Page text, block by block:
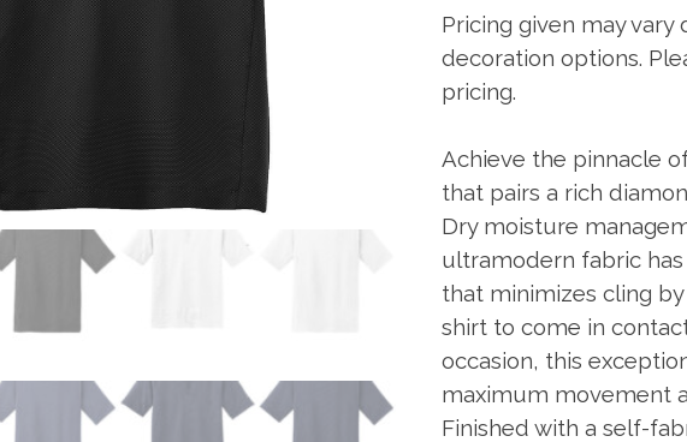
Pricing given may
decoration options.
pricing.
Achieve the pinnacle
that pairs a rich
Dry moisture
ultramodern fabric
that minimizes cling
shirt to come in
occasion, this
maximum movement
Finished with a self-